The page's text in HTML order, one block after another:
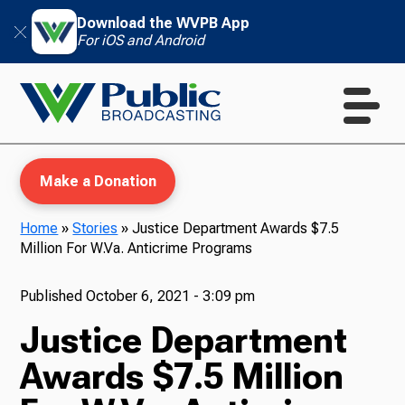
Download the WVPB App
For iOS and Android
TV
Make a Donation
Home »Stories »Justice Department Awards $7.5
Million For W.Va. Anticrime Programs
PublishedOctober 6, 2021 - 3:09 pm
Justice Department
Awards $7.5 Million